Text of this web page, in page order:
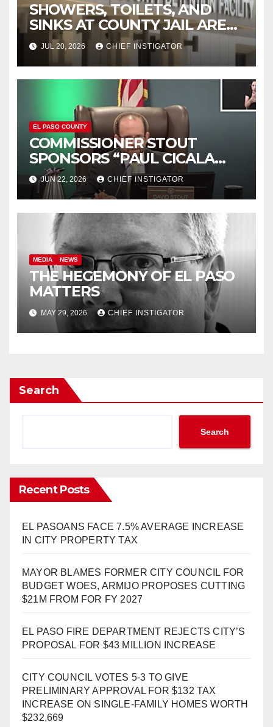
SHOWERS, TOILETS, AND
SINKS AT COUNTY JAIL ARE
WORKING AGAIN
JUL 20, 2026 CHIEF INSTIGATOR
EL PASO COUNTY
COMMISSIONER STOUT
SPONSORS “PAUL CICALA
APPRECIATION DAY”
JUN 22, 2026 CHIEF INSTIGATOR
MEDIA NEWS
THE HEGEMONY OF EL PASO
MATTERS
MAY 29, 2026 CHIEF INSTIGATOR
Search
Search
Recent Posts
EL PASOANS FACE 7.5% AVERAGE INCREASE
IN CITY PROPERTY TAX
MAYOR BLAMES FORMER CITY COUNCIL FOR
BUDGET WOES, ARMIJO PROPOSES CUTTING
$21M FROM FOR FY 2027
EL PASO FIRE DEPARTMENT REJECTS CITY’S
PROPOSAL FOR $43 MILLION INCREASE
CITY COUNCIL VOTES 5-3 TO GIVE
PRELIMINARY APPROVAL FOR $132 TAX
INCREASE ON SINGLE-FAMILY HOMES WORTH
$232,669